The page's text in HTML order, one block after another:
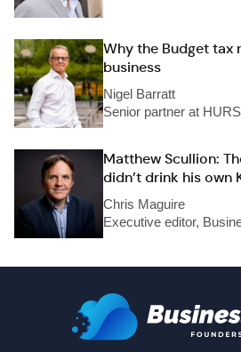
Why the Budget tax
business
Nigel Barratt
Senior partner at
Matthew Scullion:
didn’t drink his own
Chris Maguire
Executive editor,